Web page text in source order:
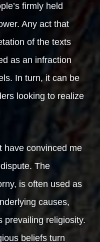
firmly held
Any act that
of the texts
as an infraction
In turn, it can be
looking to realize
have convinced me
The
is often used as
causes,
prevailing religiosity.
beliefs turn